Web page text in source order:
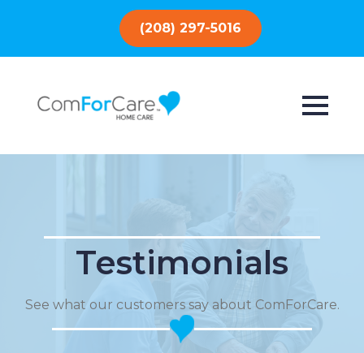
(208) 297-5016
Testimonials
See what our customers say about ComForCare.